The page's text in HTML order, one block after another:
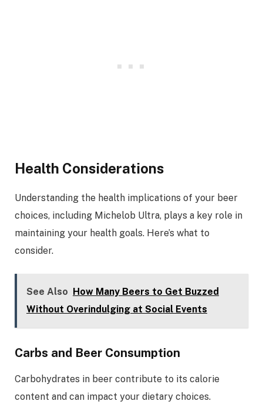
Health Considerations
Understanding the health implications of your beer
choices, including Michelob Ultra, plays a key role in
maintaining your health goals. Here’s what to
consider.
See Also
How Many Beers to Get Buzzed
Without Overindulging at Social Events
Carbs and Beer Consumption
Carbohydrates in beer contribute to its calorie
content and can impact your dietary choices.